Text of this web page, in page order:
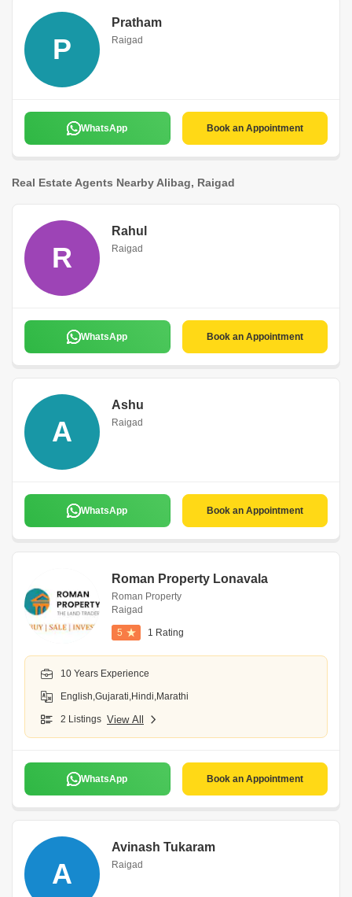
P
Pratham
Raigad
WhatsApp Book an Appointment
Real Estate Agents Nearby Alibag, Raigad
R
Rahul
Raigad
WhatsApp Book an Appointment
A
Ashu
Raigad
WhatsApp Book an Appointment
Roman Property Lonavala
Roman Property
Raigad
5 1 Rating
10 Years Experience
English,Gujarati,Hindi,Marathi
2 Listings View All
WhatsApp Book an Appointment
A
Avinash Tukaram
Raigad